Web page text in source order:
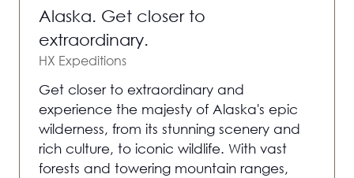
Alaska. Get closer to
extraordinary.
HX Expeditions
Get closer to extraordinary and
experience the majesty of Alaska's epic
wilderness, from its stunning scenery and
rich culture, to iconic wildlife. With vast
forests and towering mountain ranges,